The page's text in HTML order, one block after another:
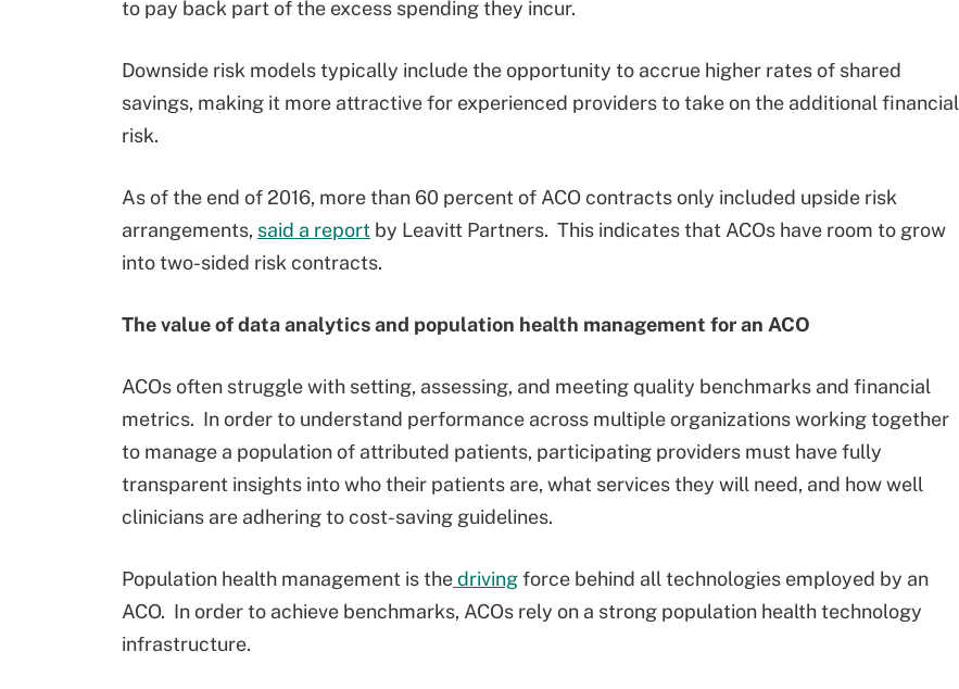
to pay back part of the excess spending they incur.
Downside risk models typically include the opportunity to accrue higher rates of shared
savings, making it more attractive for experienced providers to take on the additional financial
risk.
As of the end of 2016, more than 60 percent of ACO contracts only included upside risk
arrangements, said a report by Leavitt Partners. This indicates that ACOs have room to grow
into two-sided risk contracts.
The value of data analytics and population health management for an ACO
ACOs often struggle with setting, assessing, and meeting quality benchmarks and financial
metrics. In order to understand performance across multiple organizations working together
to manage a population of attributed patients, participating providers must have fully
transparent insights into who their patients are, what services they will need, and how well
clinicians are adhering to cost-saving guidelines.
Population health management is thedrivingforce behind all technologies employed by an
ACO. In order to achieve benchmarks, ACOs rely on a strong population health technology
infrastructure.